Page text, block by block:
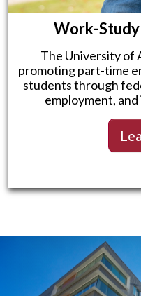
Work-Study
The University of
promoting part-time
students through
employment,